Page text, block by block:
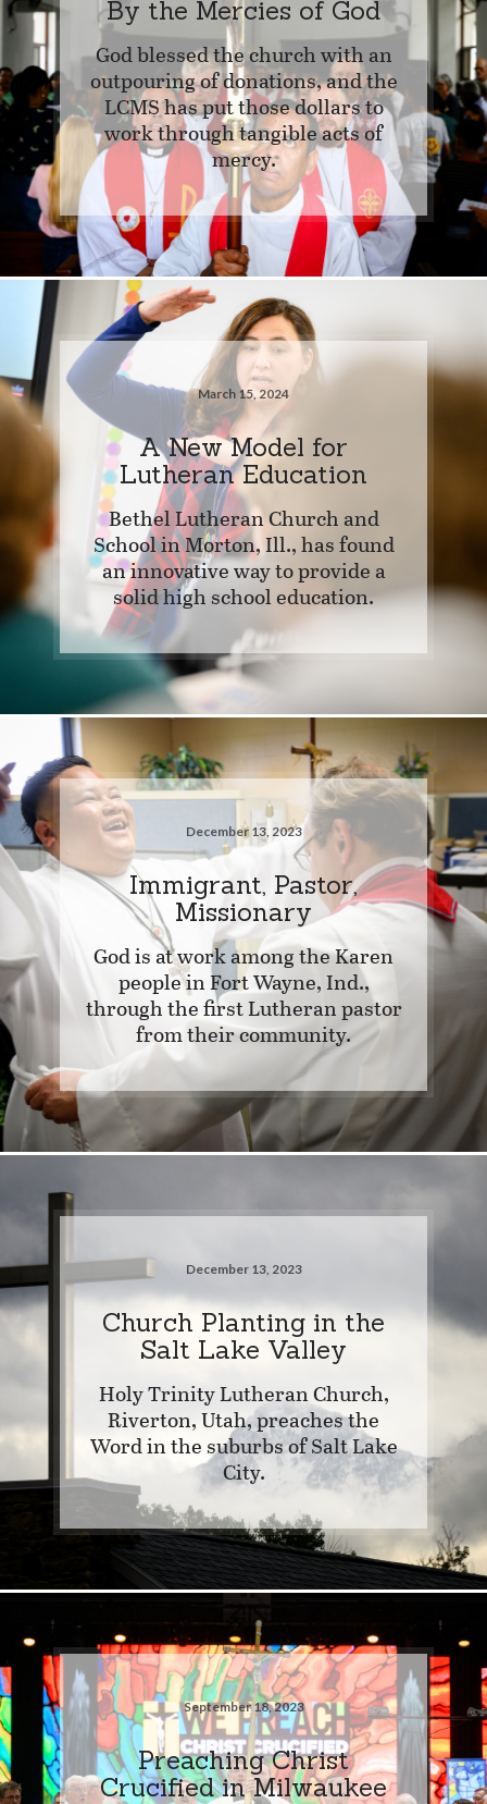
By the Mercies of God
God blessed the church with an
outpouring of donations, and the
LCMS has put those dollars to
work through tangible acts of
mercy.
March 15, 2024
A New Model for
Lutheran Education
Bethel Lutheran Church and
School in Morton, Ill., has found
an innovative way to provide a
solid high school education.
December 13, 2023
Immigrant, Pastor,
Missionary
God is at work among the Karen
people in Fort Wayne, Ind.,
through the first Lutheran pastor
from their community.
December 13, 2023
Church Planting in the
Salt Lake Valley
Holy Trinity Lutheran Church,
Riverton, Utah, preaches the
Word in the suburbs of Salt Lake
City.
September 18, 2023
Preaching Christ
Crucified in Milwaukee